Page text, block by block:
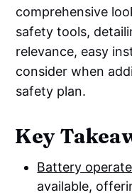
comprehensive
safety tools,
relevance, easy
consider when
safety plan.
Key
Battery
available,